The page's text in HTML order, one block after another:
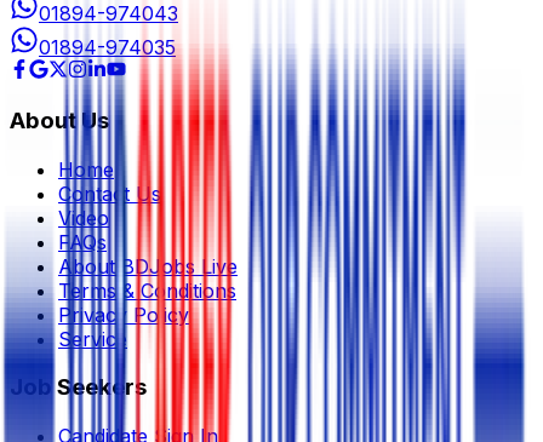
01894-974043
01894-974035
About Us
Home
Contact Us
Video
FAQs
About BDJobs Live
Terms & Conditions
Privacy Policy
Service
Job Seekers
Candidate Sign In